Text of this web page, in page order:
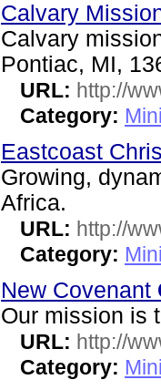
Calvary
Calvary
Pontiac, MI,
URL: http://
Category:
Eastcoast
Growing,
Africa.
URL: http://
Category:
New Covenant
Our mission is
URL: http://
Category: